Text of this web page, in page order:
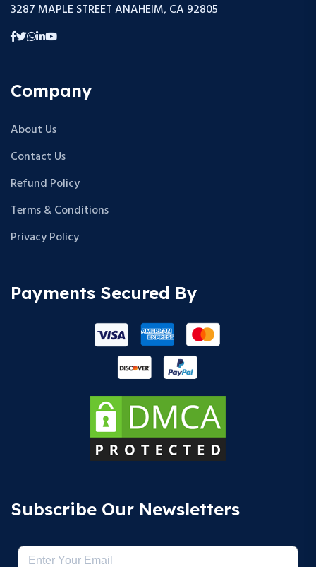
3287 MAPLE STREET ANAHEIM, CA 92805
Company
About Us
Contact Us
Refund Policy
Terms & Conditions
Privacy Policy
Payments Secured By
Subscribe Our Newsletters